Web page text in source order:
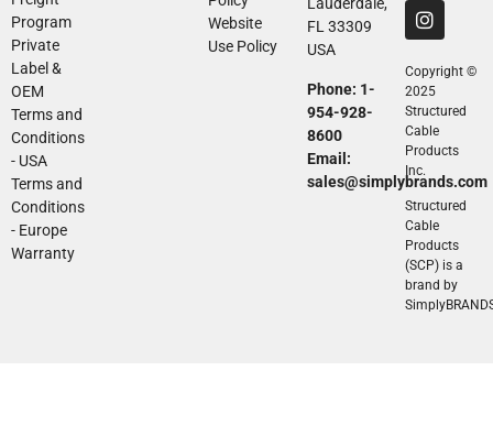
Program
Private
Label &
OEM
Terms and
Conditions
- USA
Terms and
Conditions
- Europe
Warranty
Website
Use Policy
FL 33309
USA
Phone: 1-
954-928-
8600
Email:
sales@simplybrands.com
Copyright ©
2025
Structured
Cable
Products
Inc.
Structured
Cable
Products
(SCP) is a
brand by